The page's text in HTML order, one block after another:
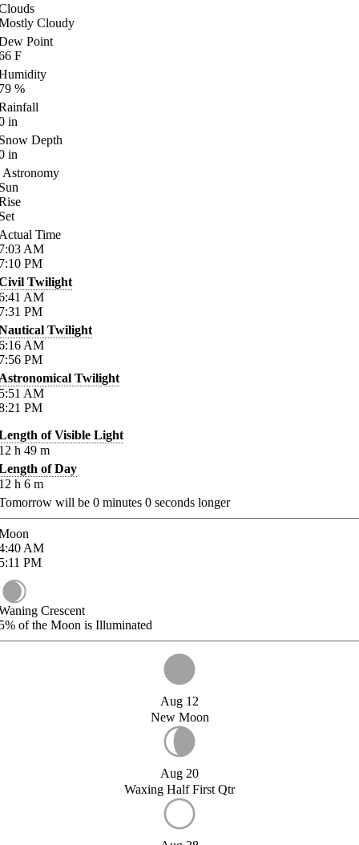
Cloudy
Point
F
%
in
Depth
in
Astronomy
Time
AM
PM
Twilight
AM
PM
Twilight
AM
PM
Twilight
AM
PM
of Visible Light
h 49 m
of Day
h 6 m
will be 0 minutes 0 seconds longer
AM
PM
Crescent
of the Moon is Illuminated
Aug 12
New Moon
Aug 20
Waxing Half First Qtr